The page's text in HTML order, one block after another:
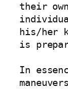
their
his/her
is
In